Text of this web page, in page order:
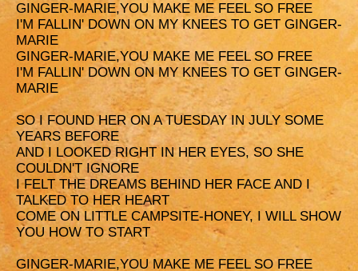
GINGER-MARIE,YOU MAKE ME FEEL SO FREE
I'M FALLIN' DOWN ON MY KNEES TO GET GINGER-
MARIE
GINGER-MARIE,YOU MAKE ME FEEL SO FREE
I'M FALLIN' DOWN ON MY KNEES TO GET GINGER-
MARIE
SO I FOUND HER ON A TUESDAY IN JULY SOME
YEARS BEFORE
AND I LOOKED RIGHT IN HER EYES, SO SHE
COULDN'T IGNORE
I FELT THE DREAMS BEHIND HER FACE AND I
TALKED TO HER HEART
COME ON LITTLE CAMPSITE-HONEY, I WILL SHOW
YOU HOW TO START
GINGER-MARIE,YOU MAKE ME FEEL SO FREE